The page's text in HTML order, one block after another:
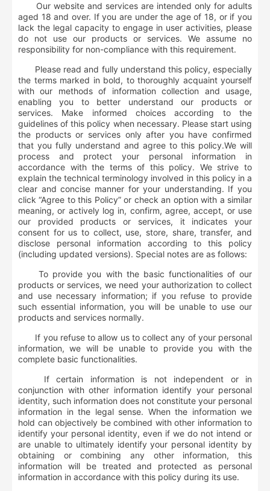
Our website and services are intended only for adults
aged 18 and over. If you are under the age of 18, or if you
lack the legal capacity to engage in user activities, please
do not use our products or services. We assume no
responsibility for non-compliance with this requirement.
Please read and fully understand this policy, especially
the terms marked in bold, to thoroughly acquaint yourself
with our methods of information collection and usage,
enabling you to better understand our products or
services. Make informed choices according to the
guidelines of this policy when necessary. Please start using
the products or services only after you have confirmed
that you fully understand and agree to this policy.We will
process and protect your personal information in
accordance with the terms of this policy. We strive to
explain the technical terminology involved in this policy in a
clear and concise manner for your understanding. If you
click “Agree to this Policy” or check an option with a similar
meaning, or actively log in, confirm, agree, accept, or use
our provided products or services, it indicates your
consent for us to collect, use, store, share, transfer, and
disclose personal information according to this policy
(including updated versions). Special notes are as follows:
To provide you with the basic functionalities of our
products or services, we need your authorization to collect
and use necessary information; if you refuse to provide
such essential information, you will be unable to use our
products and services normally.
If you refuse to allow us to collect any of your personal
information, we will be unable to provide you with the
complete basic functionalities.
If certain information is not independent or in
conjunction with other information identify your personal
identity, such information does not constitute your personal
information in the legal sense. When the information we
hold can objectively be combined with other information to
identify your personal identity, even if we do not intend or
are unable to ultimately identify your personal identity by
obtaining or combining any other information, this
information will be treated and protected as personal
information in accordance with this policy during its use.